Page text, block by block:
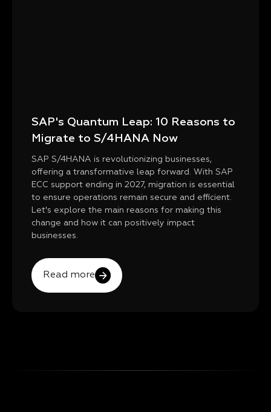
SAP's Quantum Leap: 10 Reasons to
Migrate to S/4HANA Now
SAP S/4HANA is revolutionizing businesses,
offering a transformative leap forward. With SAP
ECC support ending in 2027, migration is essential
to ensure operations remain secure and efficient.
Let's explore the main reasons for making this
change and how it can positively impact
businesses.
Read more